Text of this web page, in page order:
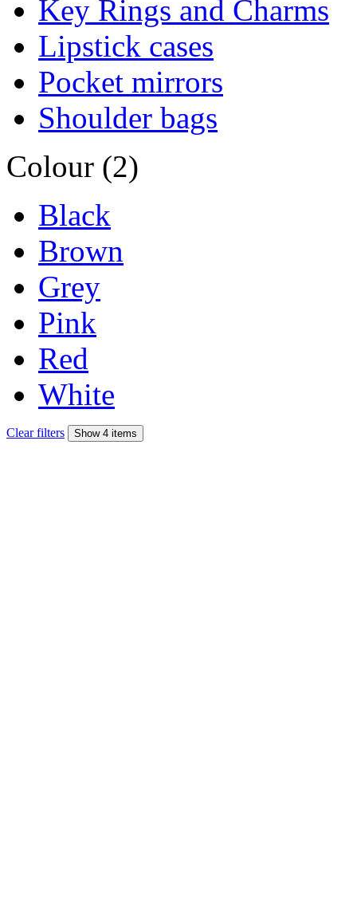
Key Rings and Charms
Lipstick cases
Pocket mirrors
Shoulder bags
Colour (2)
Black
Brown
Grey
Pink
Red
White
Clear filters Show 4 items